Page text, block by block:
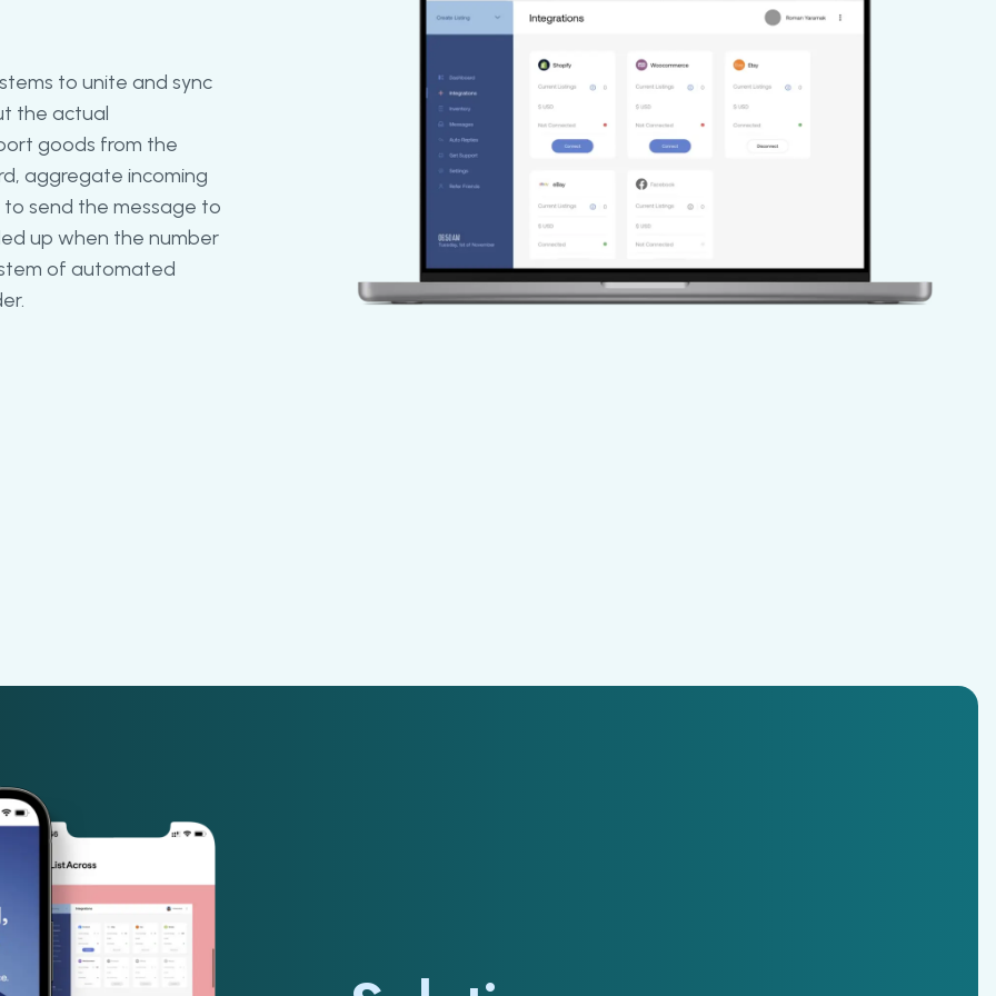
to unite and sync
the actual
goods from the
aggregate incoming
send the message to
up when the number
of automated